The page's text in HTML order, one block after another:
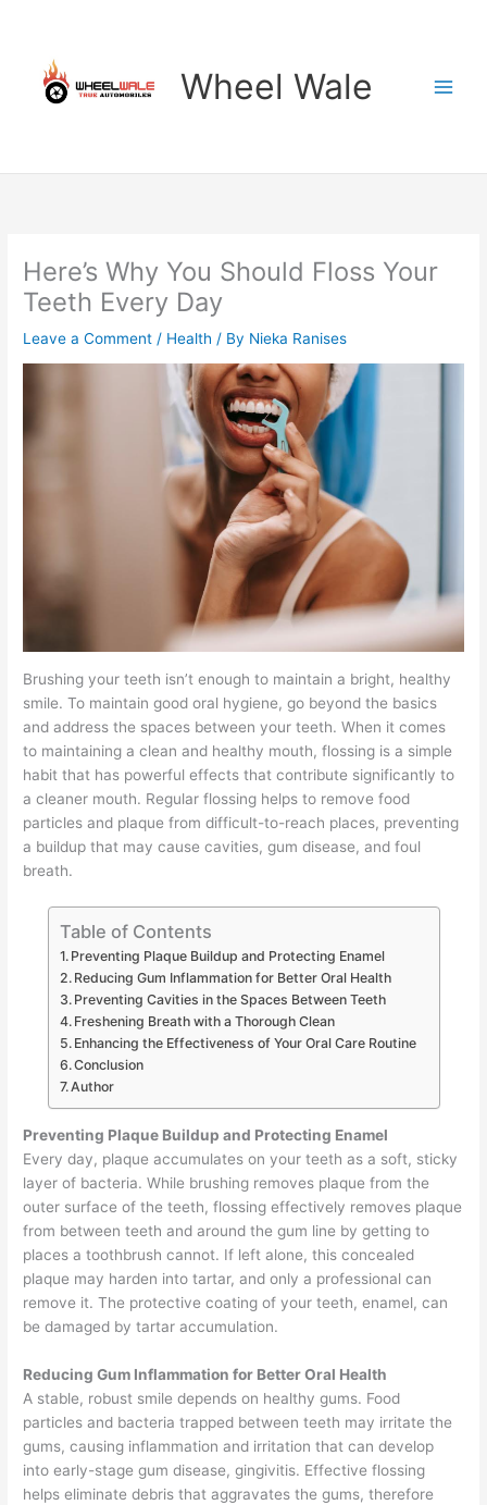
content
Wheel Wale
Here’s Why You Should Floss Your
Teeth Every Day
Leave a Comment / Health / By Nieka Ranises
Brushing your teeth isn’t enough to maintain a bright, healthy
smile. To maintain good oral hygiene, go beyond the basics
and address the spaces between your teeth. When it comes
to maintaining a clean and healthy mouth, flossing is a simple
habit that has powerful effects that contribute significantly to
a cleaner mouth. Regular flossing helps to remove food
particles and plaque from difficult-to-reach places, preventing
a buildup that may cause cavities, gum disease, and foul
breath.
Table of Contents
Preventing Plaque Buildup and Protecting Enamel
Reducing Gum Inflammation for Better Oral Health
Preventing Cavities in the Spaces Between Teeth
Freshening Breath with a Thorough Clean
Enhancing the Effectiveness of Your Oral Care Routine
Conclusion
Author
Preventing Plaque Buildup and Protecting Enamel
Every day, plaque accumulates on your teeth as a soft, sticky
layer of bacteria. While brushing removes plaque from the
outer surface of the teeth, flossing effectively removes plaque
from between teeth and around the gum line by getting to
places a toothbrush cannot. If left alone, this concealed
plaque may harden into tartar, and only a professional can
remove it. The protective coating of your teeth, enamel, can
be damaged by tartar accumulation.
Reducing Gum Inflammation for Better Oral Health
A stable, robust smile depends on healthy gums. Food
particles and bacteria trapped between teeth may irritate the
gums, causing inflammation and irritation that can develop
into early-stage gum disease, gingivitis. Effective flossing
helps eliminate debris that aggravates the gums, therefore